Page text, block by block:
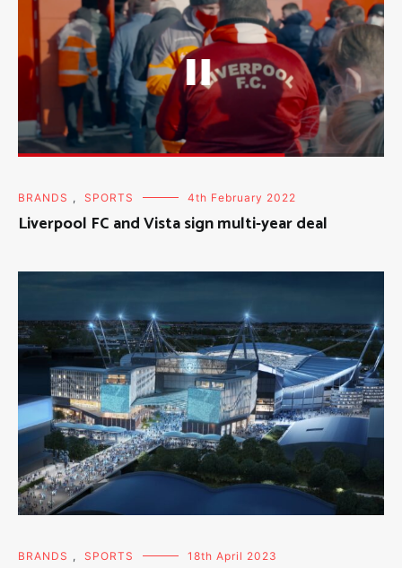
BRANDS , SPORTS 4th February 2022
Liverpool FC and Vista sign multi-year deal
BRANDS , SPORTS 18th April 2023